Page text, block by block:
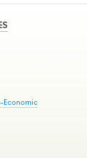
Economic